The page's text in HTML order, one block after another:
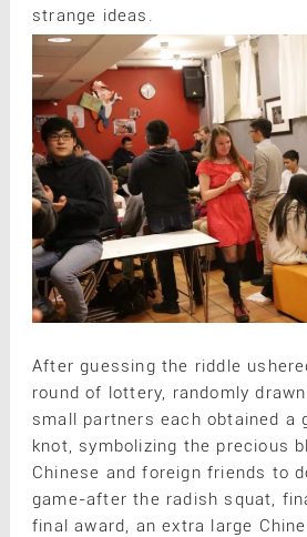
strange ideas.
After guessing the riddle
round of lottery, randomly
small partners each obtained a
knot, symbolizing the precious
Chinese and foreign friends to
game-after the radish squat,
final award, an extra large